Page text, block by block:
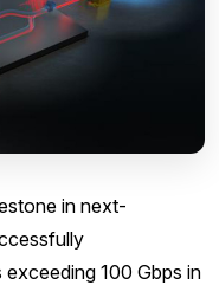
in next-
100 Gbps in